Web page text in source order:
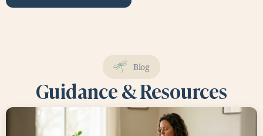
Blog
Guidance & Resources